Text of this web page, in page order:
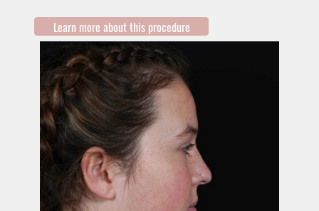
Learn more about this procedure